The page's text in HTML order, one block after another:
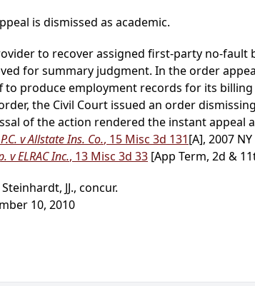
is dismissed as academic.
to recover assigned first-party no-
for summary judgment. In the order
produce employment records for its
the Civil Court issued an order
of the action rendered the instant appeal
v Allstate Ins. Co., 15 Misc 3d 131[A], 2007
v ELRAC Inc., 13 Misc 3d 33 [App Term, 2d &
JJ., concur.
10, 2010